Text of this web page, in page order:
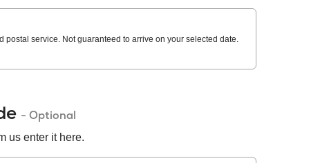
postal service. Not guaranteed to arrive on your selected date.
- Optional
us enter it here.